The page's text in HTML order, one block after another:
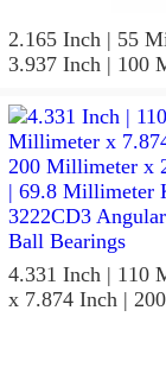
2.165 Inch | 55
3.937 Inch | 100
KOYO 7211C-
5GLX2FGP4 Precision Ball
Bearings
4.331 Inch | 110
x 7.874 Inch | 200